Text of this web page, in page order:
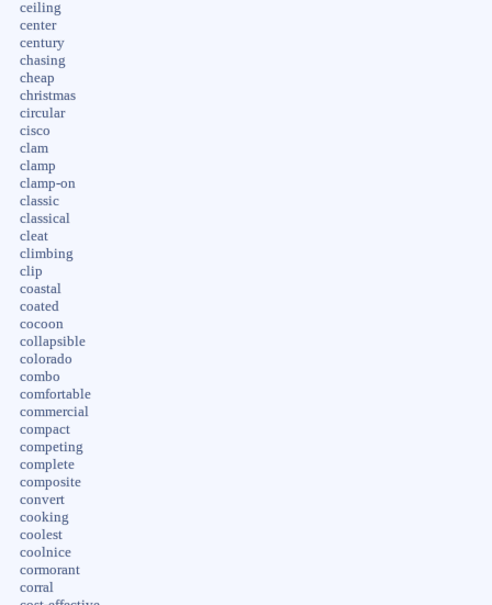
ceiling
center
century
chasing
cheap
christmas
circular
cisco
clam
clamp
clamp-on
classic
classical
cleat
climbing
clip
coastal
coated
cocoon
collapsible
colorado
combo
comfortable
commercial
compact
competing
complete
composite
convert
cooking
coolest
coolnice
cormorant
corral